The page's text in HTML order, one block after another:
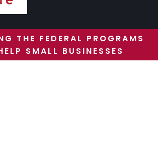
THE FEDERAL PROGRAMS
SMALL BUSINESSES